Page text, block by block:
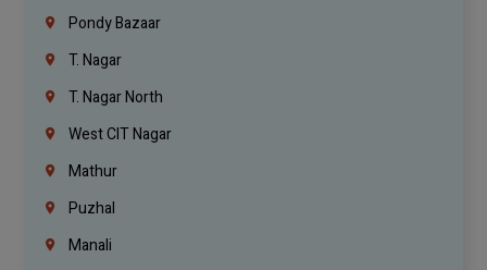
Pondy Bazaar
T. Nagar
T. Nagar North
West CIT Nagar
Mathur
Puzhal
Manali